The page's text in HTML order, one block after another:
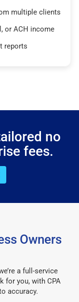
multiple clients
or ACH income
reports
no
fees.
Owners
a full-service
for you, with CPA
accuracy.